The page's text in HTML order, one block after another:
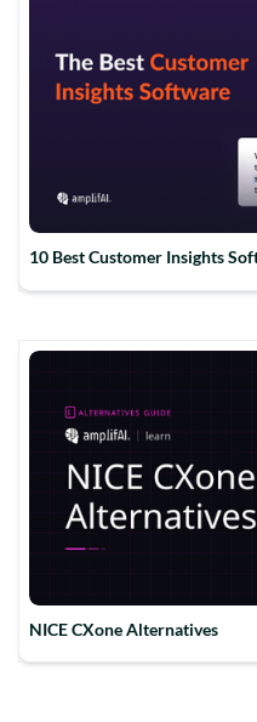
10 Best Customer Insights
NICE CXone Alternatives